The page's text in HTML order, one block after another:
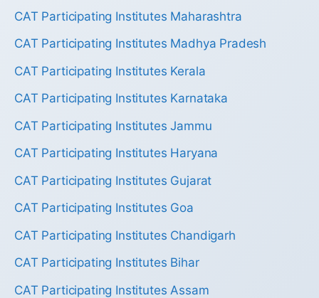
CAT Participating Institutes Maharashtra
CAT Participating Institutes Madhya Pradesh
CAT Participating Institutes Kerala
CAT Participating Institutes Karnataka
CAT Participating Institutes Jammu
CAT Participating Institutes Haryana
CAT Participating Institutes Gujarat
CAT Participating Institutes Goa
CAT Participating Institutes Chandigarh
CAT Participating Institutes Bihar
CAT Participating Institutes Assam